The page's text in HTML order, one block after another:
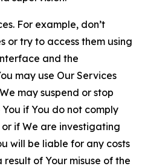
For example, don’t
or try to access them using
and the
may use Our Services
may suspend or stop
if You do not comply
or if We are investigating
will be liable for any costs
result of Your misuse of the